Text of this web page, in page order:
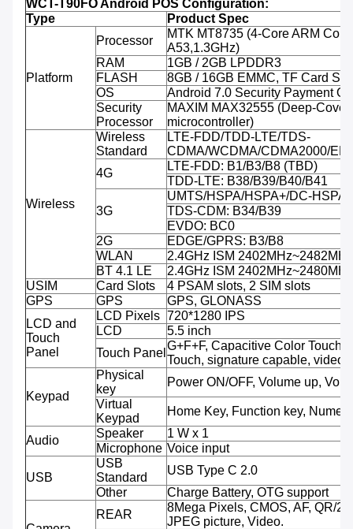
WCT-T90FO Android POS Configuration:
Type
Product Spec
Platform
Processor
MTK MT8735 (4-Core ARM
A53,1.3GHz)
RAM
1GB / 2GB LPDDR3
FLASH
8GB / 16GB EMMC, TF Card
OS
Android 7.0 Security Payment
Security
Processor
MAXIM MAX32555 (Deep-
microcontroller)
Wireless
Wireless
Standard
LTE-FDD/TDD-LTE/TDS-
CDMA/WCDMA/CDMA2000/
4G
LTE-FDD: B1/B3/B8 (TBD)
TDD-LTE: B38/B39/B40/B41
3G
UMTS/HSPA/HSPA+/DC-
TDS-CDM: B34/B39
EVDO: BC0
2G
EDGE/GPRS: B3/B8
WLAN
2.4GHz ISM 2402MHz~2482MHz
BT 4.1 LE
2.4GHz ISM 2402MHz~2480MHz
USIM
Card Slots
4 PSAM slots, 2 SIM slots
GPS
GPS
GPS, GLONASS
LCD and
Touch
Panel
LCD Pixels 720*1280 IPS
LCD
5.5 inch
Touch Panel
G+F+F, Capacitive Color Touch,
Touch, signature capable, video
Keypad
Physical
key
Power ON/OFF, Volume up,
Virtual
Keypad
Home Key, Function key,
Audio
Speaker
1 W x 1
Microphone Voice input
USB
USB
Standard
USB Type C 2.0
Other
Charge Battery, OTG support
REAR
8Mega Pixels, CMOS, AF, QR/
JPEG picture, Video.